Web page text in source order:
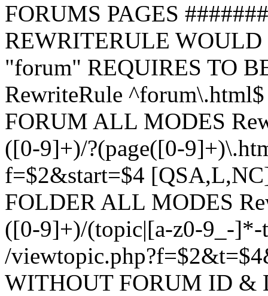
FORUMS PAGES
REWRITERULE
"forum" REQUIRES TO
RewriteRule
FORUM ALL MODES
([0-9]+)/?(page([0-
f=$2&start=$4
FOLDER ALL MODES
([0-9]+)/(topic|[a-z0-9_-
/
WITHOUT FORUM ID &